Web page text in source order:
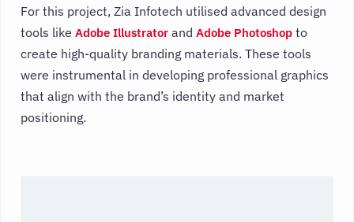
For this project, Zia Infotech utilised advanced design
tools like Adobe Illustrator and Adobe Photoshop to
create high-quality branding materials. These tools
were instrumental in developing professional graphics
that align with the brand’s identity and market
positioning.